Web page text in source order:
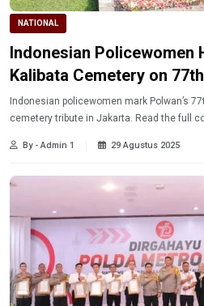
NATIONAL
Indonesian Policewomen
Kalibata Cemetery on
Indonesian policewomen mark Polwan’s
cemetery tribute in Jakarta. Read the full
By - Admin 1 29 Agustus 2025